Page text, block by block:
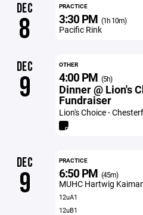
DEC
8
PRACTICE
3:30 PM (1h 10m)
Pacific Rink
DEC
9
OTHER
4:00 PM (5h)
Dinner @ Lion's
Fundraiser
Lion's Choice -
DEC
9
PRACTICE
6:50 PM (45m)
MUHC Hartwig
12uA1
12uB1